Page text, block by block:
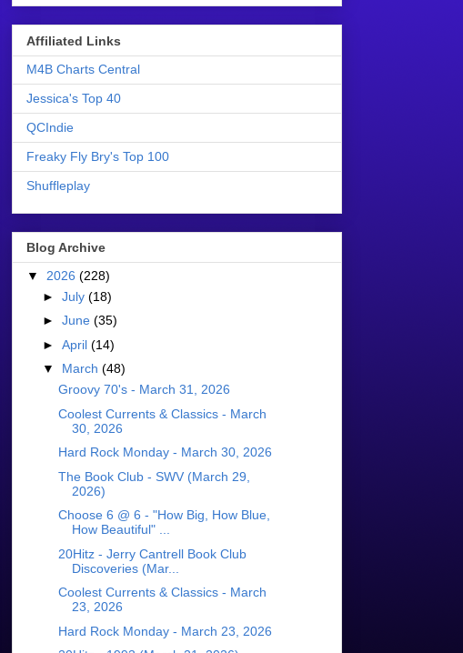
Affiliated Links
M4B Charts Central
Jessica's Top 40
QCIndie
Freaky Fly Bry's Top 100
Shuffleplay
Blog Archive
▼ 2026 (228)
► July (18)
► June (35)
► April (14)
▼ March (48)
Groovy 70's - March 31, 2026
Coolest Currents & Classics - March
30, 2026
Hard Rock Monday - March 30, 2026
The Book Club - SWV (March 29,
2026)
Choose 6 @ 6 - "How Big, How Blue,
How Beautiful" ...
20Hitz - Jerry Cantrell Book Club
Discoveries (Mar...
Coolest Currents & Classics - March
23, 2026
Hard Rock Monday - March 23, 2026